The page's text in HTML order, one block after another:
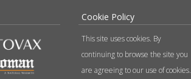
Cookie Policy
This site uses cookies. By
continuing to browse the site you
are agreeing to our use of cookies.